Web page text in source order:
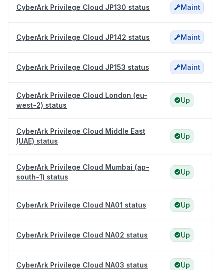
CyberArk Privilege Cloud JP130 status Maint
CyberArk Privilege Cloud JP142 status Maint
CyberArk Privilege Cloud JP153 status Maint
CyberArk Privilege Cloud London (eu-
west-2) status
Up
CyberArk Privilege Cloud Middle East
(UAE) status
Up
CyberArk Privilege Cloud Mumbai (ap-
south-1) status
Up
CyberArk Privilege Cloud NA01 status Up
CyberArk Privilege Cloud NA02 status Up
CyberArk Privilege Cloud NA03 status Up